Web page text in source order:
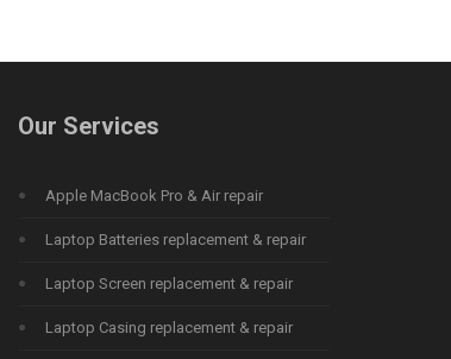
Our Services
Apple MacBook Pro & Air repair
Laptop Batteries replacement & repair
Laptop Screen replacement & repair
Laptop Casing replacement & repair